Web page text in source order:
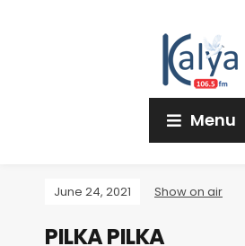
Menu
June 24, 2021 Show on air
PILKA PILKA